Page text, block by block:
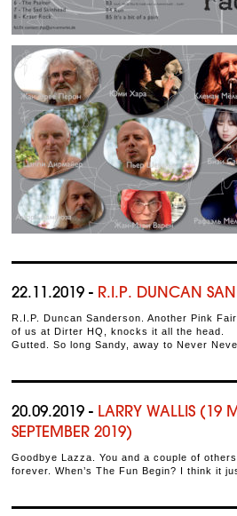
22.11.2019 - R.I.P. DUNCAN
R.I.P. Duncan Sanderson. Another Pink
of us at Dirter HQ, knocks it all the head.
Gutted. So long Sandy, away to Never
20.09.2019 - LARRY WALLIS (19
SEPTEMBER 2019)
Goodbye Lazza. You and a couple of
forever. When’s The Fun Begin? I think it